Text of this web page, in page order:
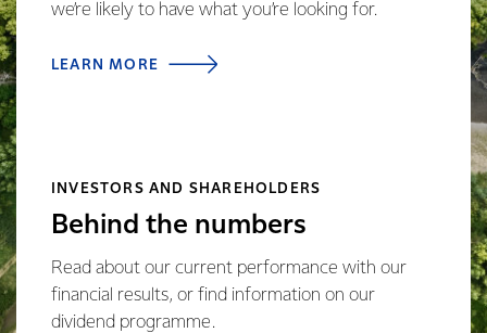
we’re likely to have what you’re looking for.
LEARN MORE
INVESTORS AND SHAREHOLDERS
Behind the numbers
Read about our current performance with our
financial results, or find information on our
dividend programme.